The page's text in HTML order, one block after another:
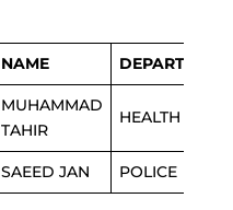
NAME DEPARTMENT
MUHAMMAD
TAHIR
HEALTH
SAEED JAN POLICE